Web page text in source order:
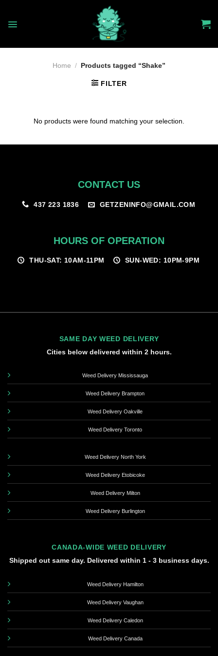
content
Home / Products tagged “Shake”
FILTER
No products were found matching your selection.
CONTACT US
437 223 1836 GETZENINFO@GMAIL.COM
HOURS OF OPERATION
THU-SAT: 10AM-11PM SUN-WED: 10PM-9PM
SAME DAY WEED DELIVERY
Cities below delivered within 2 hours.
Weed Delivery Mississauga
Weed Delivery Brampton
Weed Delivery Oakville
Weed Delivery Toronto
Weed Delivery North York
Weed Delivery Etobicoke
Weed Delivery Milton
Weed Delivery Burlington
CANADA-WIDE WEED DELIVERY
Shipped out same day. Delivered within 1 - 3 business days.
Weed Delivery Hamilton
Weed Delivery Vaughan
Weed Delivery Caledon
Weed Delivery Canada